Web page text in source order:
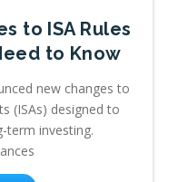
to ISA Rules
to Know
new changes to
(ISAs) designed to
term investing.